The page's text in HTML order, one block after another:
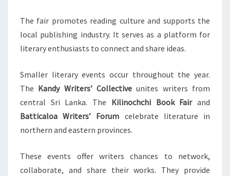
The fair promotes reading culture and supports the
local publishing industry. It serves as a platform for
literary enthusiasts to connect and share ideas.
Smaller literary events occur throughout the year.
The Kandy Writers’ Collective unites writers from
central Sri Lanka. The Kilinochchi Book Fairand
Batticaloa Writers’ Forum celebrate literature in
northern and eastern provinces.
These events offer writers chances to network,
collaborate, and share their works. They provide